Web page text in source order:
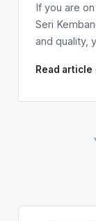
If you are
Seri
and quality,
Read article